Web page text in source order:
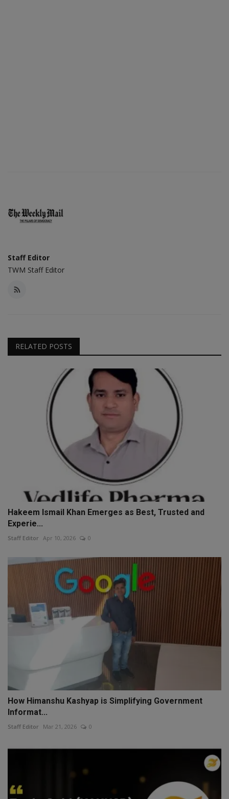
Staff Editor
TWM Staff Editor
RELATED POSTS
Hakeem Ismail Khan Emerges as Best, Trusted and
Experie...
Staff Editor Apr 10, 2026 0
How Himanshu Kashyap is Simplifying Government
Informat...
Staff Editor Mar 21, 2026 0